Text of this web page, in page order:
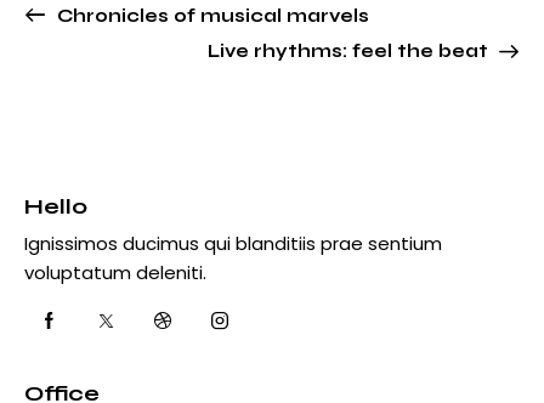
Chronicles of musical marvels
Live rhythms: feel the beat
Hello
Ignissimos ducimus qui blanditiis prae sentium
voluptatum deleniti.
Office